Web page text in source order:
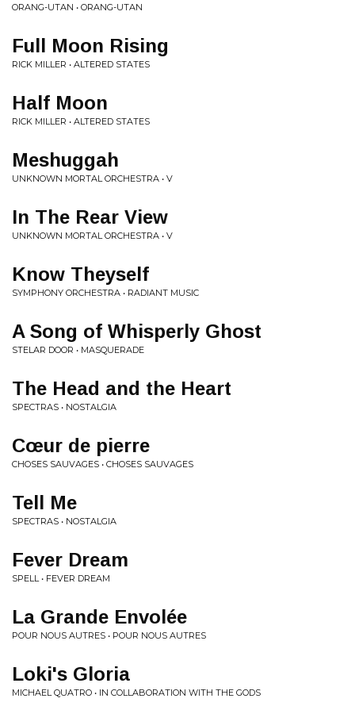
ORANG-UTAN • ORANG-UTAN
Full Moon Rising
RICK MILLER • ALTERED STATES
Half Moon
RICK MILLER • ALTERED STATES
Meshuggah
UNKNOWN MORTAL ORCHESTRA • V
In The Rear View
UNKNOWN MORTAL ORCHESTRA • V
Know Theyself
SYMPHONY ORCHESTRA • RADIANT MUSIC
A Song of Whisperly Ghost
STELAR DOOR • MASQUERADE
The Head and the Heart
SPECTRAS • NOSTALGIA
Cœur de pierre
CHOSES SAUVAGES • CHOSES SAUVAGES
Tell Me
SPECTRAS • NOSTALGIA
Fever Dream
SPELL • FEVER DREAM
La Grande Envolée
POUR NOUS AUTRES • POUR NOUS AUTRES
Loki's Gloria
MICHAEL QUATRO • IN COLLABORATION WITH THE GODS